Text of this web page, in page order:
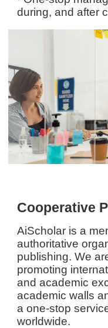
during, and after
Cooperative
AiScholar is a
authoritative
publishing. We
promoting
and academic
academic walls
a one-stop
worldwide.